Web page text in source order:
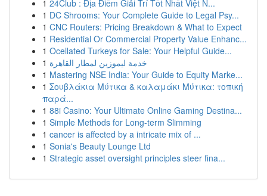
1 24Club : Địa Điểm Giải Trí Tốt Nhất Việt N...
1 DC Shrooms: Your Complete Guide to Legal Psy...
1 CNC Routers: Pricing Breakdown & What to Expect
1 Residential Or Commercial Property Value Enhanc...
1 Ocellated Turkeys for Sale: Your Helpful Guide...
1 خدمة ليموزين لمطار القاهرة
1 Mastering NSE India: Your Guide to Equity Marke...
1 Σουβλάκια Μύτικα & καλαμάκι Μύτικα: τοπική
παρά...
1 88i Casino: Your Ultimate Online Gaming Destina...
1 Simple Methods for Long-term Slimming
1 cancer is affected by a intricate mix of ...
1 Sonia's Beauty Lounge Ltd
1 Strategic asset oversight principles steer fina...